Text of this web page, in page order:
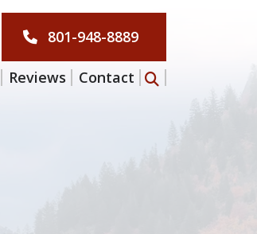
801-948-8889
Reviews Contact